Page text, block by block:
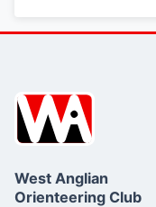
West Anglian
Orienteering Club